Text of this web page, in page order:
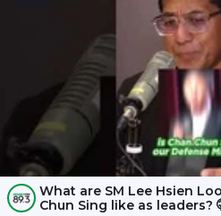
What are SM Lee Hsien
Chun Sing like as leaders?